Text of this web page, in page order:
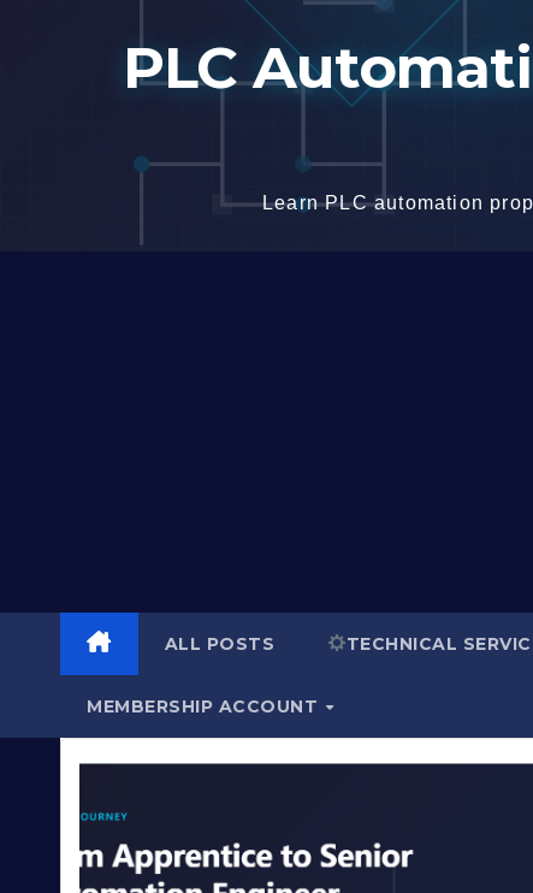
PLC
Learn PLC automation
ALL POSTS TECHNICAL
MEMBERSHIP ACCOUNT